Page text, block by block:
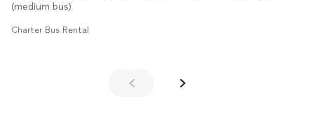
(medium bus)
Charter Bus Rental